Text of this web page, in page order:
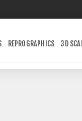
REPROGRAPHICS 3D